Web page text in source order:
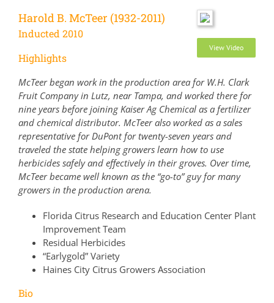
View Video
Harold B. McTeer (1932-2011)
Inducted 2010
Highlights
McTeer began work in the production area for W.H. Clark
Fruit Company in Lutz, near Tampa, and worked there for
nine years before joining Kaiser Ag Chemical as a fertilizer
and chemical distributor. McTeer also worked as a sales
representative for DuPont for twenty-seven years and
traveled the state helping growers learn how to use
herbicides safely and effectively in their groves. Over time,
McTeer became well known as the “go-to” guy for many
growers in the production arena.
Florida Citrus Research and Education Center Plant
Improvement Team
Residual Herbicides
“Earlygold” Variety
Haines City Citrus Growers Association
Bio